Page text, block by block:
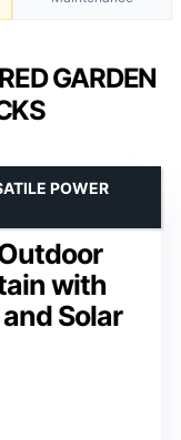
GARDEN
with
Solar
POWER